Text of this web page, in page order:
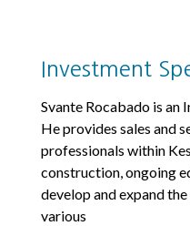
Investment
Svante Rocabado is
He provides sales and
professionals within
construction, ongoing
develop and expand
various